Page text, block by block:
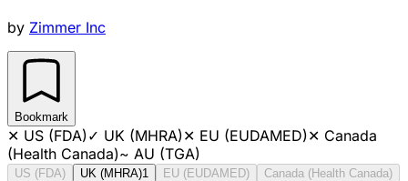
by Zimmer Inc
Bookmark
✕ US (FDA)✓ UK (MHRA)✕ EU (EUDAMED)✕ Canada
(Health Canada)~ AU (TGA)
US (FDA) UK (MHRA)1 EU (EUDAMED)
Canada (Health Canada)